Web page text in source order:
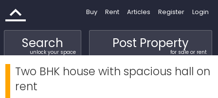
Buy Rent Articles Register Login
Search
unlock your space
Post Property
for sale or rent
Two BHK house with spacious hall on
rent